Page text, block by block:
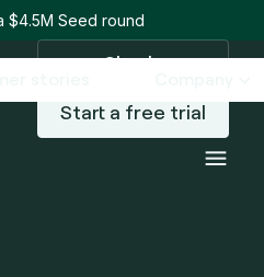
$4.5M Seed round
Sign in
Start a free trial
in 2026